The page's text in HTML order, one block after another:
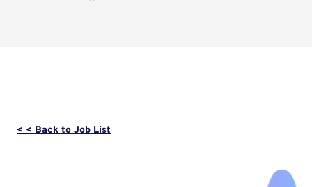
< < Back to Job List